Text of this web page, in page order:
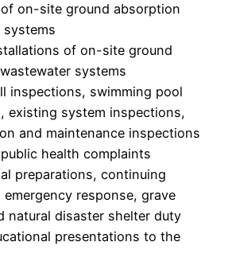
on-site ground absorption
systems
of on-site ground
systems
inspections, swimming pool
existing system inspections,
and maintenance inspections
health complaints
preparations, continuing
response, grave
natural disaster shelter duty
presentations to the